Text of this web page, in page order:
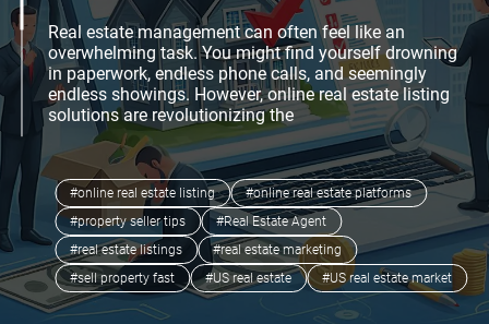
Real estate management can often feel like an
overwhelming task. You might find yourself drowning
in paperwork, endless phone calls, and seemingly
endless showings. However, online real estate listing
solutions are revolutionizing the
#online real estate listing
#online real estate platforms
#property seller tips
#Real Estate Agent
#real estate listings
#real estate marketing
#sell property fast
#US real estate #US real estate market